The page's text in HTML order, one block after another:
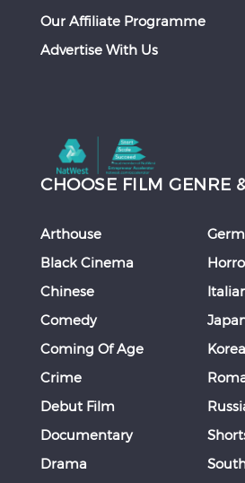
Our Affiliate Programme
Advertise With Us
CHOOSE FILM GENRE
Arthouse
Black Cinema
Chinese
Comedy
Coming Of Age
Crime
Debut Film
Documentary
Drama